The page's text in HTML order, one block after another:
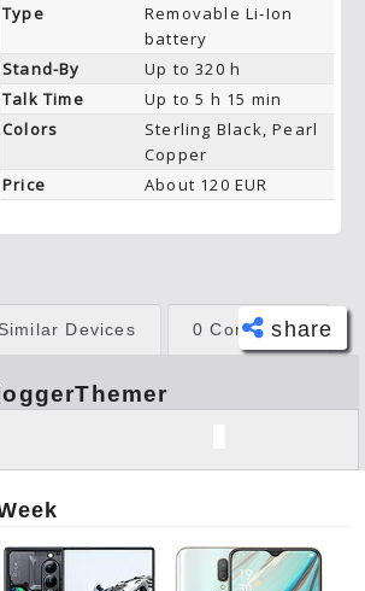
Type
Removable Li-Ion
battery
Stand-By
Up to 320 h
Talk Time
Up to 5 h 15 min
Colors
Sterling Black, Pearl
Copper
Price
About 120 EUR
share
book
er
Pinte
rest
Similar Devices 0 Comments